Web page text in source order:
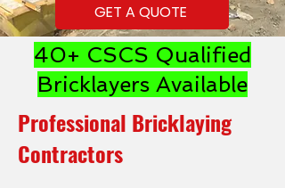
GET A QUOTE
40+ CSCS Qualified
Bricklayers Available
Professional Bricklaying
Contractors